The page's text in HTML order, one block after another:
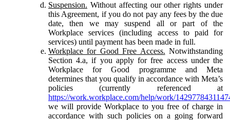
Suspension. Without affecting our other rights under
this Agreement, if you do not pay any fees by the due
date, then we may suspend all or part of the
Workplace services (including access to paid for
services) until payment has been made in full.
Workplace for Good Free Access. Notwithstanding
Section 4.a, if you apply for free access under the
Workplace for Good programme and Meta
determines that you qualify in accordance with Meta’s
policies (currently referenced at
https://work.workplace.com/help/work/
we will provide Workplace to you free of charge in
accordance with such policies on a going forward